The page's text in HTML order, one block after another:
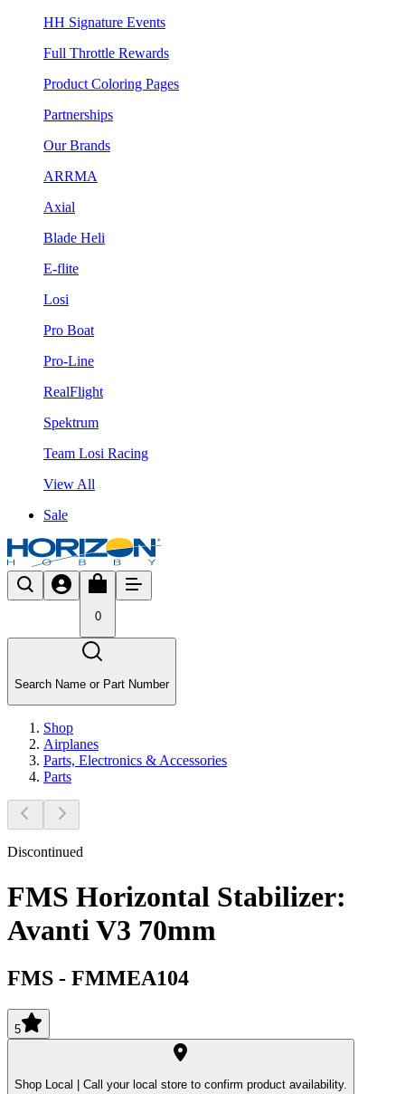
HH Signature Events
Full Throttle Rewards
Product Coloring Pages
Partnerships
Our Brands
ARRMA
Axial
Blade Heli
E-flite
Losi
Pro Boat
Pro-Line
RealFlight
Spektrum
Team Losi Racing
View All
Sale
0
Search Name or Part Number
Shop
Airplanes
Parts, Electronics & Accessories
Parts
Discontinued
FMS Horizontal Stabilizer:
Avanti V3 70mm
FMS - FMMEA104
5
Shop Local | Call your local store to confirm product availability.